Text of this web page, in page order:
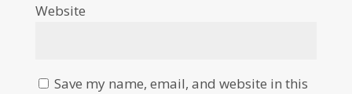
Website
Save my name, email, and website in this